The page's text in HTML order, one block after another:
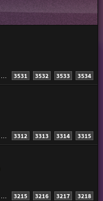
3531 3532 3533 3534
3312 3313 3314 3315
… 3215 3216 3217 3218